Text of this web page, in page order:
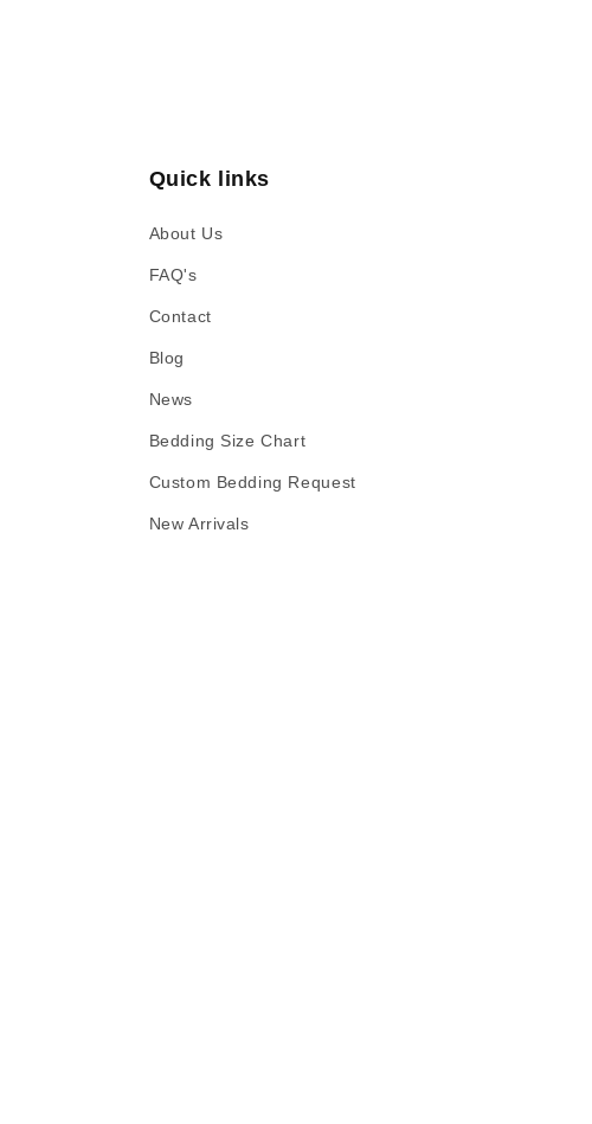
Quick links
About Us
FAQ's
Contact
Blog
News
Bedding Size Chart
Custom Bedding Request
New Arrivals